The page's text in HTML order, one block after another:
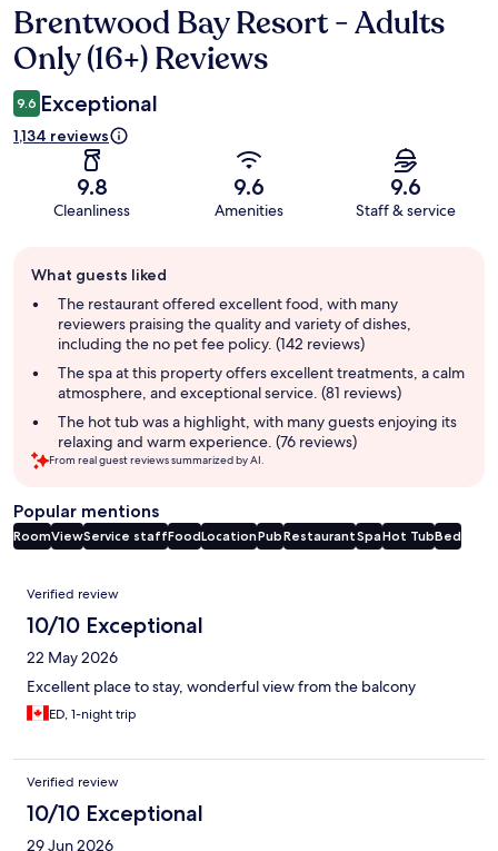
Reviews
Brentwood Bay Resort - Adults
Only (16+) Reviews
9.6 Exceptional
1,134 reviews
9.8
Cleanliness
9.6
Amenities
9.6
Staff & service
review
summary
What guests liked
The restaurant offered excellent food, with many
reviewers praising the quality and variety of dishes,
including the no pet fee policy. (142 reviews)
The spa at this property offers excellent treatments, a calm
atmosphere, and exceptional service. (81 reviews)
The hot tub was a highlight, with many guests enjoying its
relaxing and warm experience. (76 reviews)
From real guest reviews summarized by AI.
Popular mentions
RoomViewService staffFoodLocationPubRestaurantSpaHot TubBed
Reviews
Verified review
10/10 Exceptional
22 May 2026
Excellent place to stay, wonderful view from the balcony
ED, 1-night trip
Verified review
10/10 Exceptional
29 Jun 2026